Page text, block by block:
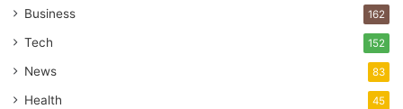
Business 162
Tech 152
News 83
Health 45